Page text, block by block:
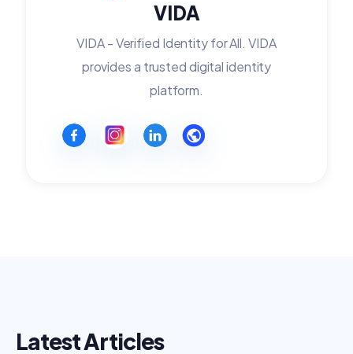
VIDA
VIDA - Verified Identity for All. VIDA
provides a trusted digital identity
platform.
Latest Articles